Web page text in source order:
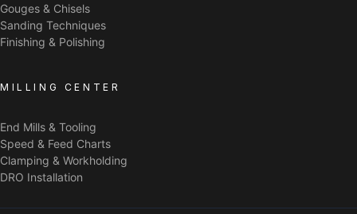
Gouges & Chisels
Sanding Techniques
Finishing & Polishing
MILLING CENTER
End Mills & Tooling
Speed & Feed Charts
Clamping & Workholding
DRO Installation